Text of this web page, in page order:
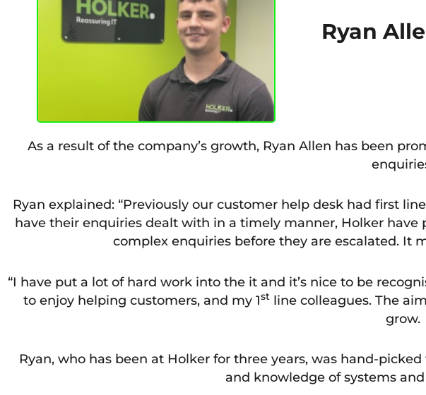
Ryan
As a result of the company’s growth, Ryan Allen has been
Ryan explained: “Previously our customer help desk had first
have their enquiries dealt with in a timely manner, Holker have
complex enquiries before they are escalated. It
“I have put a lot of hard work into the it and it’s nice to be
to enjoy helping customers, and my 1st line colleagues. The
grow.
Ryan, who has been at Holker for three years, was hand-
and knowledge of systems